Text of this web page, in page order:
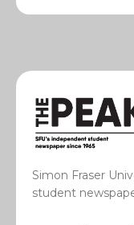
Simon Fraser
student